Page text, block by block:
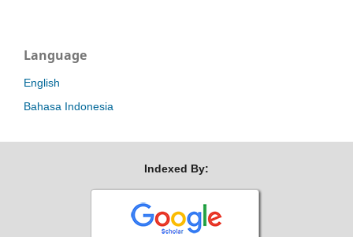
Language
English
Bahasa Indonesia
Indexed By: